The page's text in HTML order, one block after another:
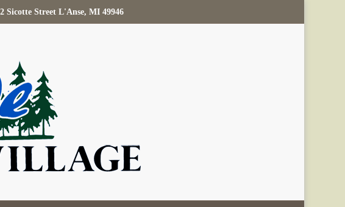
Sicotte Street L'Anse, MI 49946